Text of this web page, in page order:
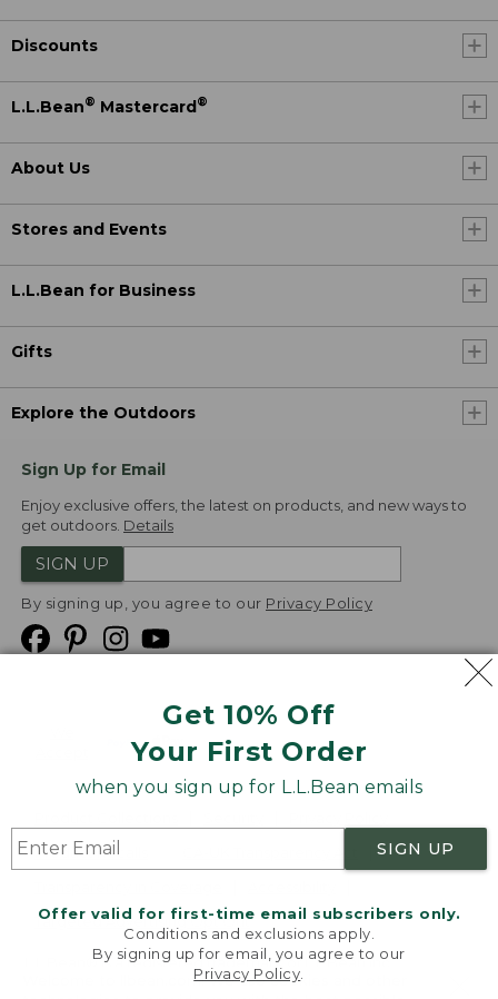
Get 10% Off
Your First Order
when you sign up for L.L.Bean emails
SIGN UP
Offer valid for first-time email subscribers only.
Conditions and exclusions apply.
By signing up for email, you agree to our
Privacy Policy
Discounts
L.L.Bean® Mastercard®
About Us
Stores and Events
L.L.Bean for Business
Gifts
Explore the Outdoors
Sign Up for Email
Enjoy exclusive offers, the latest on products, and new ways to
get outdoors. Details
SIGN UP
By signing up, you agree to our Privacy Policy
Product Recalls
Targeted Advertising Opt Out
L.L.Bean® is a registered trademark of L.L.Bean Inc.
v24.1.205.1
Welcome to llbean.com! We use cookies and other